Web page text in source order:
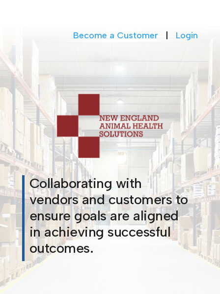
Become a Customer Login
Collaborating with
vendors and customers to
ensure goals are aligned
in achieving successful
outcomes.